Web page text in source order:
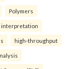
Polymers
interpretation
high-throughput